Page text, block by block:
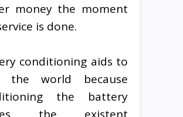
money the moment
is done.
conditioning aids to
the world because
the battery